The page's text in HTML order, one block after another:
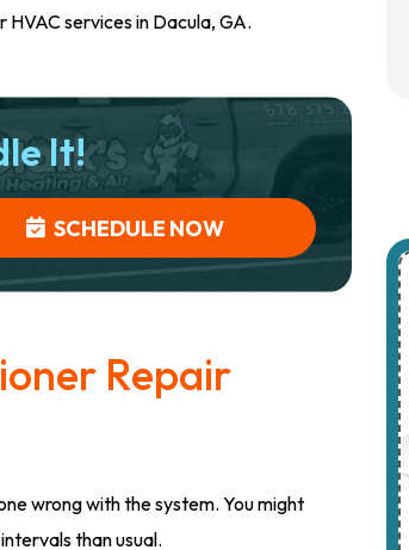
HVAC services in Dacula, GA.
It!
SCHEDULE NOW
Repair
wrong with the system. You might
than usual.